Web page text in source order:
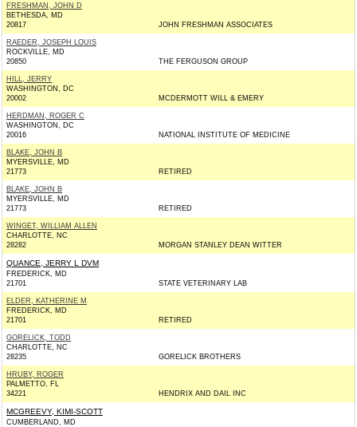
FRESHMAN, JOHN D
BETHESDA, MD
20817
JOHN FRESHMAN ASSOCIATES
RAEDER, JOSEPH LOUIS
ROCKVILLE, MD
20850
THE FERGUSON GROUP
HILL, JERRY
WASHINGTON, DC
20002
MCDERMOTT WILL & EMERY
HERDMAN, ROGER C
WASHINGTON, DC
20016
NATIONAL INSTITUTE OF MEDICINE
BLAKE, JOHN B
MYERSVILLE, MD
21773
RETIRED
BLAKE, JOHN B
MYERSVILLE, MD
21773
RETIRED
WINGET, WILLIAM ALLEN
CHARLOTTE, NC
28282
MORGAN STANLEY DEAN WITTER
QUANCE, JERRY L DVM
FREDERICK, MD
21701
STATE VETERINARY LAB
ELDER, KATHERINE M
FREDERICK, MD
21701
RETIRED
GORELICK, TODD
CHARLOTTE, NC
28235
GORELICK BROTHERS
HRUBY, ROGER
PALMETTO, FL
34221
HENDRIX AND DAIL INC
MCGREEVY, KIMI-SCOTT
CUMBERLAND, MD